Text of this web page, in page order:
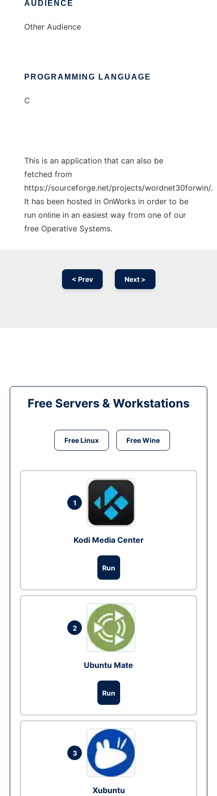
AUDIENCE
Other Audience
PROGRAMMING LANGUAGE
C
This is an application that can also be
fetched from
https://sourceforge.net/projects/wordnet30forwin/.
It has been hosted in OnWorks in order to be
run online in an easiest way from one of our
free Operative Systems.
< Prev Next >
Free Servers & Workstations
Free Linux Free Wine
1
Kodi Media Center
Run
2
Ubuntu Mate
Run
3
Xubuntu